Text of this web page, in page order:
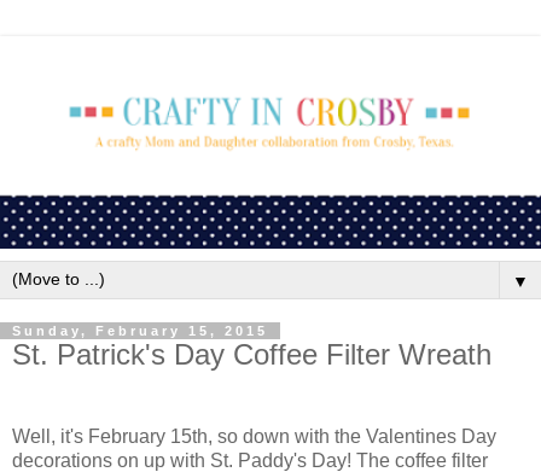
▼
Sunday, February 15, 2015
St. Patrick's Day Coffee Filter Wreath
Well, it's February 15th, so down with the Valentines Day
decorations on up with St. Paddy's Day! The coffee filter